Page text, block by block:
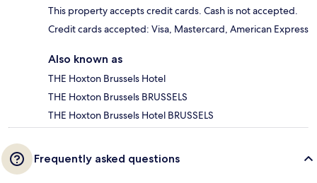
This property accepts credit cards. Cash is not accepted.
Credit cards accepted: Visa, Mastercard, American Express
Also known as
THE Hoxton Brussels Hotel
THE Hoxton Brussels BRUSSELS
THE Hoxton Brussels Hotel BRUSSELS
Frequently asked questions